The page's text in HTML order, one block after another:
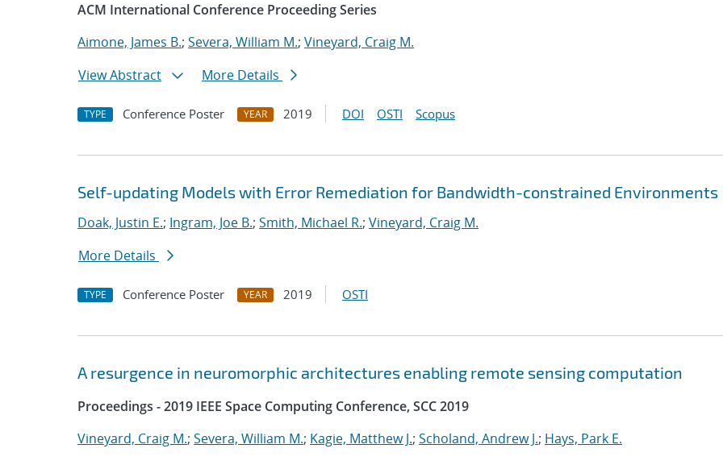
ACM International Conference Proceeding Series
Aimone, James B.; Severa, William M.; Vineyard, Craig M.
View Abstract
More Details
TYPE Conference Poster YEAR 2019 DOI OSTI Scopus
Self-updating Models with Error Remediation for Bandwidth-constrained Environments
Doak, Justin E.; Ingram, Joe B.; Smith, Michael R.; Vineyard, Craig M.
More Details
TYPE Conference Poster YEAR 2019 OSTI
A resurgence in neuromorphic architectures enabling remote sensing computation
Proceedings - 2019 IEEE Space Computing Conference, SCC 2019
Vineyard, Craig M.; Severa, William M.; Kagie, Matthew J.; Scholand, Andrew J.; Hays, Park E.